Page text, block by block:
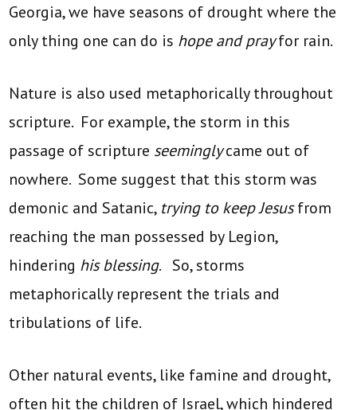
Georgia, we have seasons of drought where the
only thing one can do is hope and prayfor rain.
Nature is also used metaphorically throughout
scripture. For example, the storm in this
passage of scripture seeminglycame out of
nowhere. Some suggest that this storm was
demonic and Satanic, trying to keep Jesusfrom
reaching the man possessed by Legion,
hindering his blessing. So, storms
metaphorically represent the trials and
tribulations of life.
Other natural events, like famine and drought,
often hit the children of Israel, which hindered